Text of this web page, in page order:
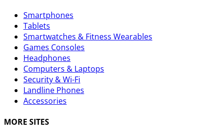
Smartphones
Tablets
Smartwatches & Fitness Wearables
Games Consoles
Headphones
Computers & Laptops
Security & Wi-Fi
Landline Phones
Accessories
MORE SITES